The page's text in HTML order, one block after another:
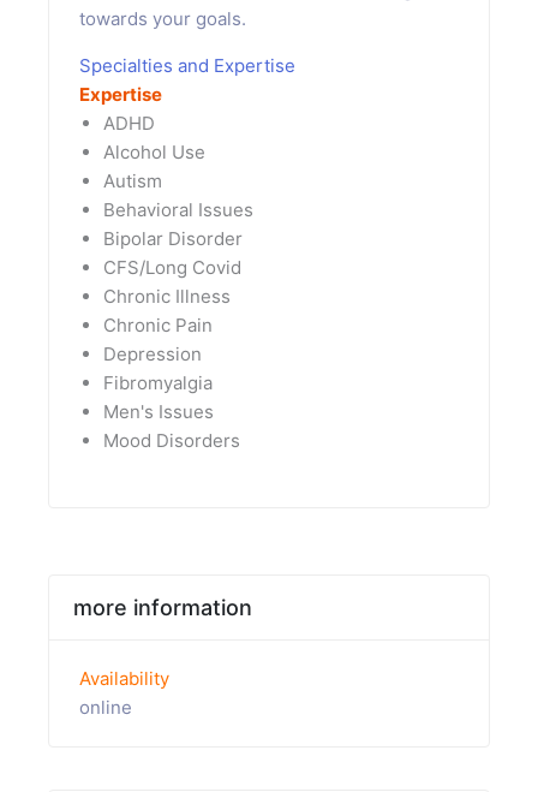
towards your goals.
Specialties and Expertise
Expertise
ADHD
Alcohol Use
Autism
Behavioral Issues
Bipolar Disorder
CFS/Long Covid
Chronic Illness
Chronic Pain
Depression
Fibromyalgia
Men's Issues
Mood Disorders
more information
Availability
online